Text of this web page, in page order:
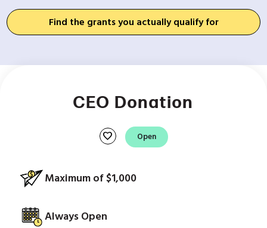
Find the grants you actually qualify for
CEO Donation
favorite Open
Maximum of $1,000
Always Open